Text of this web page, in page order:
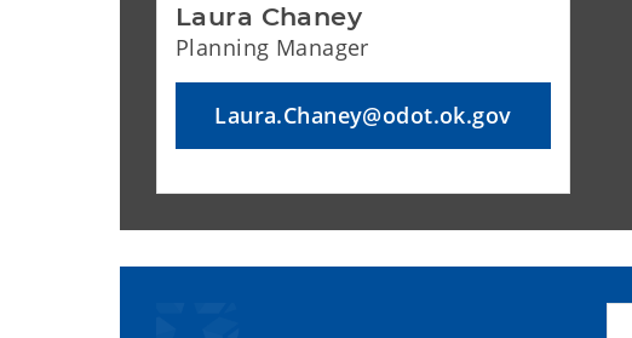
Laura Chaney
Planning Manager
Laura.Chaney@odot.ok.gov